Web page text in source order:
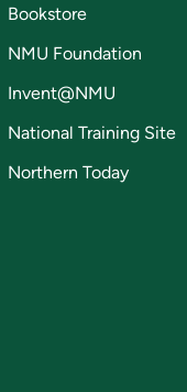
Bookstore
NMU Foundation
Invent@NMU
National Training Site
Northern Today